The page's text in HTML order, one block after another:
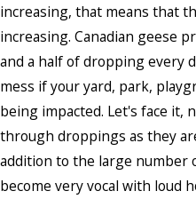
increasing, that means that
increasing. Canadian geese
and a half of dropping every
mess if your yard, park,
being impacted. Let's face it,
through droppings as they
addition to the large number
become very vocal with loud